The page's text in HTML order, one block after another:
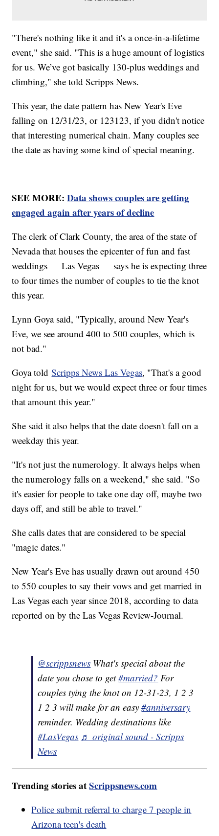
"There's nothing like it and it's a once-in-a-lifetime
event," she said. "This is a huge amount of logistics
for us. We’ve got basically 130-plus weddings and
climbing," she told Scripps News.
This year, the date pattern has New Year's Eve
falling on 12/31/23, or 123123, if you didn't notice
that interesting numerical chain. Many couples see
the date as having some kind of special meaning.
SEE MORE:Data shows couples are getting
engaged again after years of decline
The clerk of Clark County, the area of the state of
Nevada that houses the epicenter of fun and fast
weddings — Las Vegas — says he is expecting three
to four times the number of couples to tie the knot
this year.
Lynn Goya said, "Typically, around New Year's
Eve, we see around 400 to 500 couples, which is
not bad."
Goya toldScripps News Las Vegas, "That's a good
night for us, but we would expect three or four times
that amount this year."
She said it also helps that the date doesn't fall on a
weekday this year.
"It's not just the numerology. It always helps when
the numerology falls on a weekend," she said. "So
it's easier for people to take one day off, maybe two
days off, and still be able to travel."
She calls dates that are considered to be special
"magic dates."
New Year's Eve has usually drawn out around 450
to 550 couples to say their vows and get married in
Las Vegas each year since 2018, according to data
reported on by the Las Vegas Review-Journal.
@scrippsnews What's special about the
date you chose to get#married? For
couples tying the knot on 12-31-23, 1 2 3
1 2 3 will make for an easy#anniversary
reminder. Wedding destinations like
#LasVegas ♬ original sound - Scripps
News
Trending stories atScrippsnews.com
Police submit referral to charge 7 people in
Arizona teen's death